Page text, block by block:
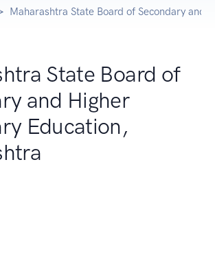
Maharashtra State Board of Secondary and
State Board of
and Higher
Education,